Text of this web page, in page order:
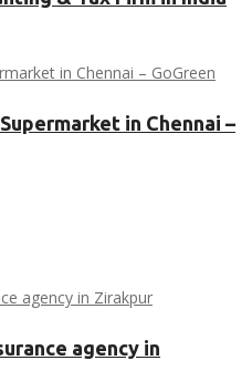
in Chennai –
agency in